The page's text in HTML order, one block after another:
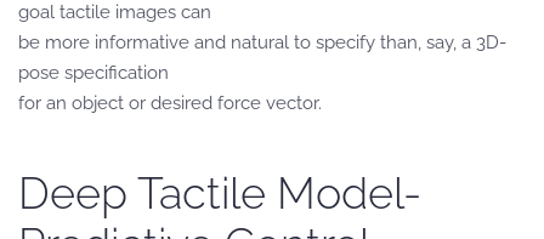
goal tactile images can
be more informative and natural to specify than, say, a 3D-
pose specification
for an object or desired force vector.
Deep Tactile Model-